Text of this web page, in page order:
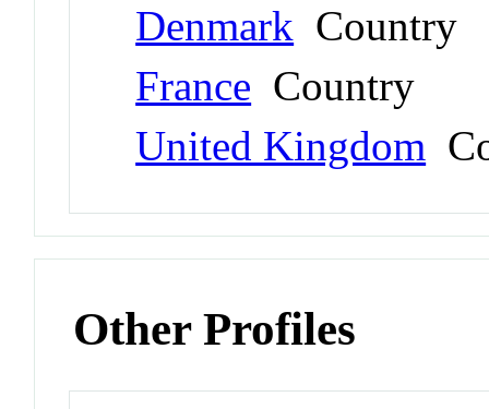
Denmark Country
France Country
United Kingdom
Other Profiles